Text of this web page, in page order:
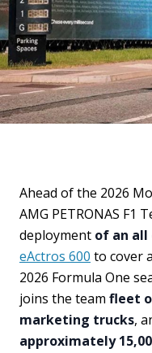
Ahead of the 2026
AMG PETRONAS F1
deployment of an
eActros 600 to cover
2026 Formula One
joins the team fleet
marketing trucks,
approximately